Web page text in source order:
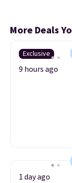
More Deals
Exclusive
9 hours ago
1 day ago